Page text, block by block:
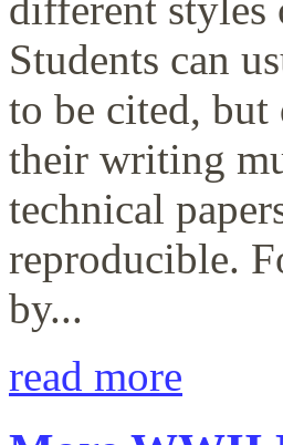
different styles
Students can
to be cited, but
their writing
technical
reproducible.
by...
read more